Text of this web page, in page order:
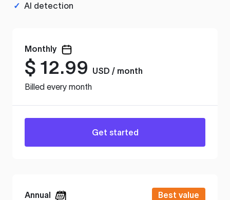
✓ AI detection
Monthly
$ 12.99
USD / month
Billed every month
Get started
Annual Best value